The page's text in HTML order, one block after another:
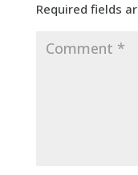
Required fields